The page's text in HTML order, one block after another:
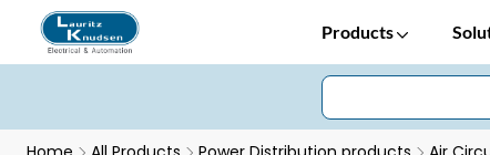
Products